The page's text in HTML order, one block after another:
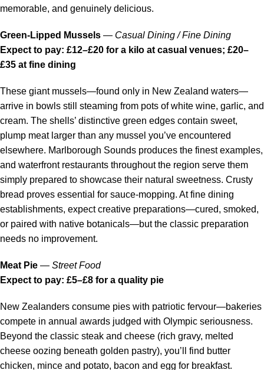
memorable, and genuinely delicious.
Green-Lipped Mussels — Casual Dining / Fine Dining
Expect to pay: £12–£20 for a kilo at casual venues; £20–
£35 at fine dining
These giant mussels—found only in New Zealand waters—
arrive in bowls still steaming from pots of white wine, garlic, and
cream. The shells’ distinctive green edges contain sweet,
plump meat larger than any mussel you’ve encountered
elsewhere. Marlborough Sounds produces the finest examples,
and waterfront restaurants throughout the region serve them
simply prepared to showcase their natural sweetness. Crusty
bread proves essential for sauce-mopping. At fine dining
establishments, expect creative preparations—cured, smoked,
or paired with native botanicals—but the classic preparation
needs no improvement.
Meat Pie — Street Food
Expect to pay: £5–£8 for a quality pie
New Zealanders consume pies with patriotic fervour—bakeries
compete in annual awards judged with Olympic seriousness.
Beyond the classic steak and cheese (rich gravy, melted
cheese oozing beneath golden pastry), you’ll find butter
chicken, mince and potato, bacon and egg for breakfast.